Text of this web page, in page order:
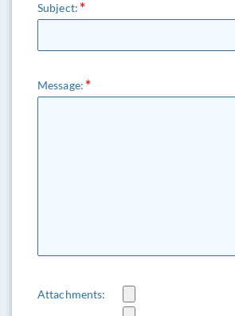
Subject:
Message:
Attachments: